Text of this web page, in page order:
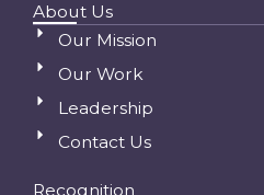
About Us
Our Mission
Our Work
Leadership
Contact Us
Recognition